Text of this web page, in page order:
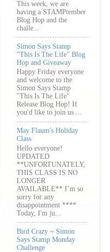
This week, we are
having a STAMPtember
Blog Hop and the
challe...
Simon Says Stamp
"This Is The Life" Blog
Hop and Giveaway
Happy Friday everyone
and welcome to the
Simon Says Stamp
"This Is The Life"
Release Blog Hop! If
you'd like to join us ...
May Flaum's Holiday
Class
Hello everyone!
UPDATED
**UNFORTUNATELY,
THIS CLASS IS NO
LONGER
AVAILABLE** I’m so
sorry for any
disappointment ****
Today, I'm ju...
Bird Crazy ~ Simon
Says Stamp Monday
Challenge